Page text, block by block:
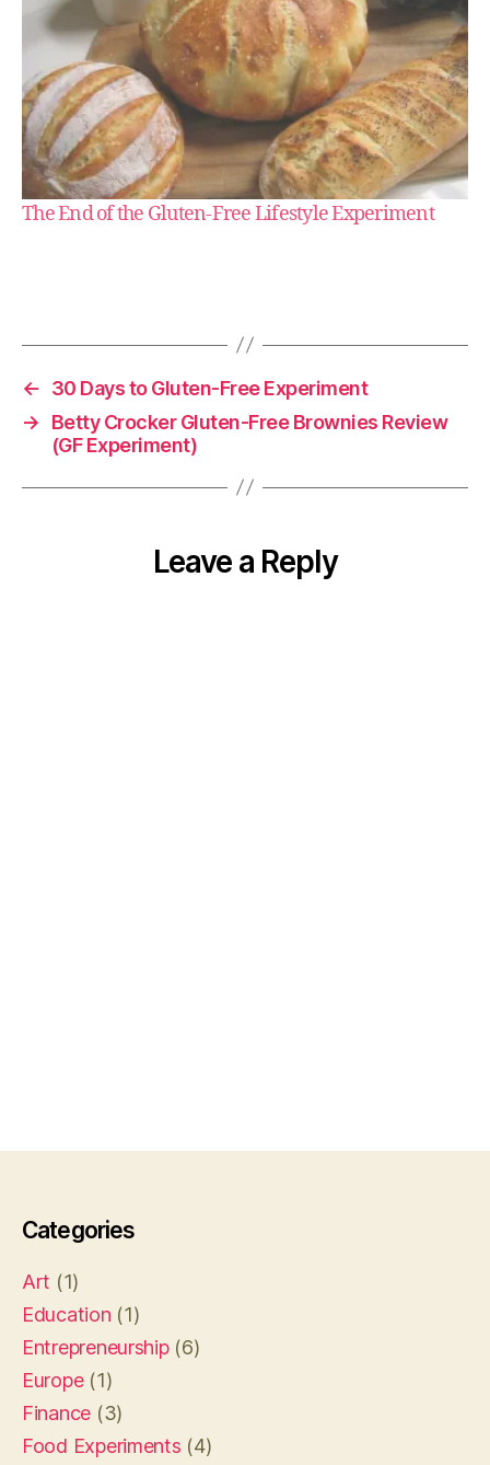
The End of the Gluten-Free Lifestyle Experiment
g
l
f
e
e
←
30 Days to Gluten-Free Experiment
→
Betty Crocker Gluten-Free Brownies Review
(GF Experiment)
Leave a Reply
Categories
Art (1)
Education (1)
Entrepreneurship(6)
Europe(1)
Finance (3)
Food Experiments (4)